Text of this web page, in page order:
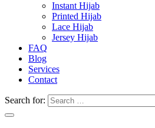
Instant Hijab
Printed Hijab
Lace Hijab
Jersey Hijab
FAQ
Blog
Services
Contact
Search for: